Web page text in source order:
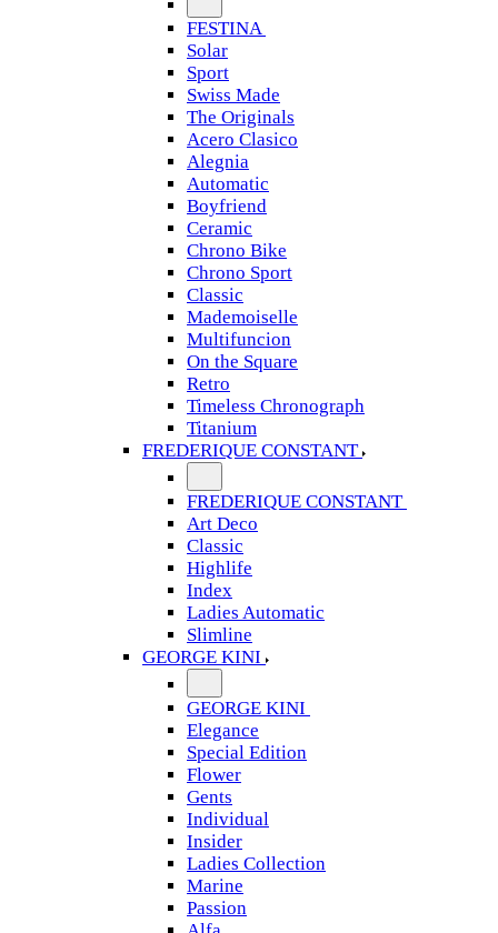
FESTINA
Solar
Sport
Swiss Made
The Originals
Acero Clasico
Alegnia
Automatic
Boyfriend
Ceramic
Chrono Bike
Chrono Sport
Classic
Mademoiselle
Multifuncion
On the Square
Retro
Timeless Chronograph
Titanium
FREDERIQUE CONSTANT
FREDERIQUE CONSTANT
Art Deco
Classic
Highlife
Index
Ladies Automatic
Slimline
GEORGE KINI
GEORGE KINI
Elegance
Special Edition
Flower
Gents
Individual
Insider
Ladies Collection
Marine
Passion